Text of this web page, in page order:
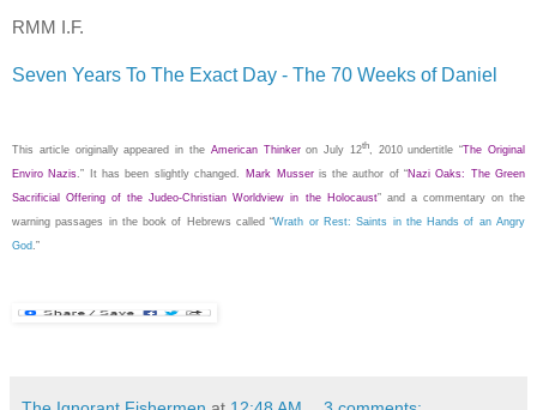
RMM I.F.
Seven Years To The Exact Day - The 70 Weeks of Daniel
This article originally appeared in the American ThinkeronJuly 12th, 2010undertitle “The Original
Enviro Nazis .” It has been slightly changed. Mark Musseris the author of “Nazi Oaks: The Green
Sacrificial Offering of the Judeo-Christian Worldview in the Holocaust” and a commentary on the
warning passages in the book of Hebrews called “Wrath or Rest: Saints in the Hands of an Angry
God .”